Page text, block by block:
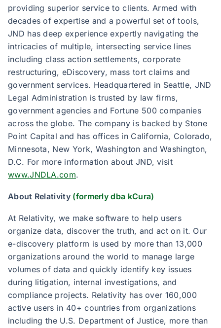
providing superior service to clients. Armed with
decades of expertise and a powerful set of tools,
JND has deep experience expertly navigating the
intricacies of multiple, intersecting service lines
including class action settlements, corporate
restructuring, eDiscovery, mass tort claims and
government services. Headquartered in Seattle, JND
Legal Administration is trusted by law firms,
government agencies and Fortune 500 companies
across the globe. The company is backed by Stone
Point Capital and has offices in California, Colorado,
Minnesota, New York, Washington and Washington,
D.C. For more information about JND, visit
www.JNDLA.com.
About Relativity (formerly dba kCura)
At Relativity, we make software to help users
organize data, discover the truth, and act on it. Our
e-discovery platform is used by more than 13,000
organizations around the world to manage large
volumes of data and quickly identify key issues
during litigation, internal investigations, and
compliance projects. Relativity has over 160,000
active users in 40+ countries from organizations
including the U.S. Department of Justice, more than